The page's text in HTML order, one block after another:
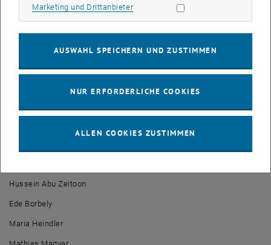
retrospective and summing up their course highlights, he thanked
their families and friends for their support throughout their
academic journey.
The whole ceremony was nicely accompanied by classical music
played by the TU orchestra, which gave the celebration a special
Energiepark Bruck an der Leitha congratulate the alumni and wish
them all the best for their future!
We proudly present the graduates of 2023 of theMSc Renewable
Hussein Abu Zeitoon
Ede Borbely
Maria Heindler
Marketing und DrittanbieterMarketing Cookies zulassen
AUSWAHL SPEICHERN UND ZUSTIMMEN
NUR ERFORDERLICHE COOKIES
ALLEN COOKIES ZUSTIMMEN